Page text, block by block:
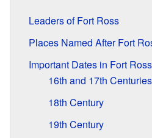
Leaders of Fort Ross
Places Named After Fort
Important Dates in Fort
16th and 17th Centuries
18th Century
19th Century